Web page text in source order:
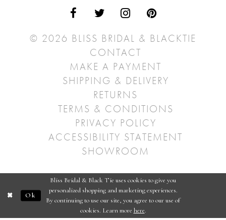
© 2026 BLISS BRIDAL & BLACKTIE
CONTACT
MAKE A PAYMENT
SHIPPING & DELIVERY
RETURNS
TERMS & CONDITIONS
PRIVACY POLICY
ACCESSIBILITY STATEMENT
SHOWROOM
Bliss Bridal & Black Tie uses cookies to give you
personalized shopping and marketing experiences.
By continuing to use our site, you agree to our use of
cookies. Learn more here.
Ok